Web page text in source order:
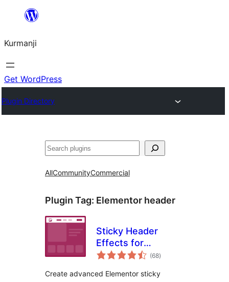
Derbasî
bibe
Kurmanji
Get WordPress
Plugin Directory
Lêgerîn
AllCommunityCommercial
Plugin Tag: Elementor header
Sticky Header
Effects for
Elementor
(68total
ratings
)
Create advanced Elementor sticky